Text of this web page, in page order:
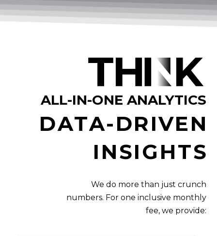
ALL-IN-ONE ANALYTICS
DATA-DRIVEN
INSIGHTS
We do more than just crunch
numbers. For one inclusive monthly
fee, we provide: